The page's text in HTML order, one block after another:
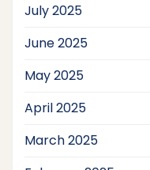
July 2025
June 2025
May 2025
April 2025
March 2025